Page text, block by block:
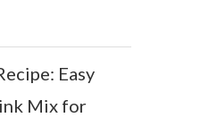
Easy
Mix for